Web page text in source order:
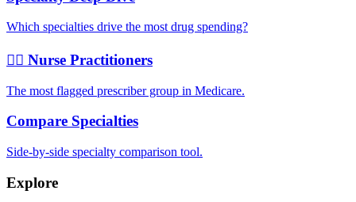
Which specialties drive the most drug spending?
👩‍⚕️ Nurse Practitioners
The most flagged prescriber group in Medicare.
Compare Specialties
Side-by-side specialty comparison tool.
Explore